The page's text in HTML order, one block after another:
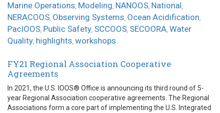
Marine Operations, Modeling, NANOOS, National,
NERACOOS, Observing Systems, Ocean Acidification,
PacIOOS, Public Safety, SCCOOS, SECOORA, Water
Quality, highlights, workshops
FY21 Regional Association Cooperative
Agreements
In 2021, the U.S. IOOS® Office is announcing its third round of 5-
year Regional Association cooperative agreements. The Regional
Associations form a core part of implementing the U.S. Integrated